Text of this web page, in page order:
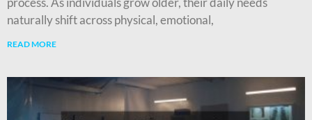
naturally shift across physical, emotional,
READ MORE